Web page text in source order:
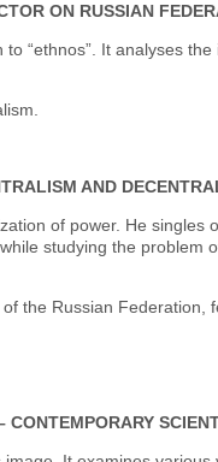
ON RUSSIAN
“ethnos”. It analyses
AND
of power. He singles
studying the problem
the Russian Federation,
CONTEMPORARY